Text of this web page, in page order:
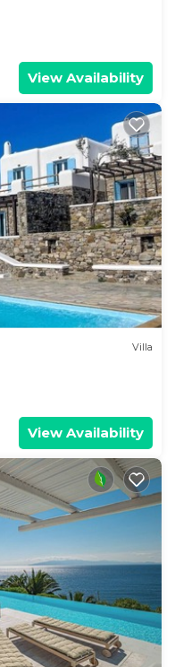
View Availability
Villa
View Availability